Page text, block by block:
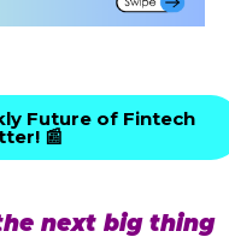
Future of Fintech
📰
next big thing